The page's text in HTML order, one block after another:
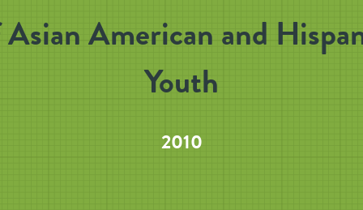
American and
Youth
2010